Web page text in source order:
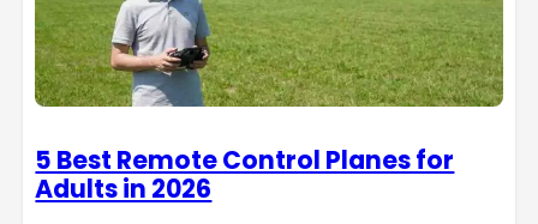
5 Best Remote Control Planes for
Adults in 2026